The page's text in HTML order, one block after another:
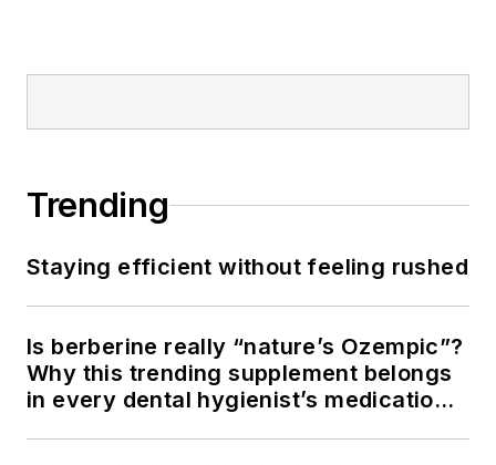
Trending
Staying efficient without feeling rushed
Is berberine really “nature’s Ozempic”?
Why this trending supplement belongs
in every dental hygienist’s medication